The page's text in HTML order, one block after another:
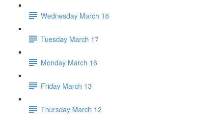
Wednesday March 18
Tuesday March 17
Monday March 16
Friday March 13
Thursday March 12